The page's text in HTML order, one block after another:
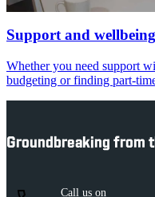
Support and wellbeing
Whether you need support
budgeting or finding part-
Groundbreaking from
Call us on